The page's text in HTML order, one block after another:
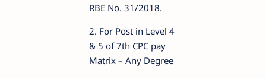
RBE No. 31/2018.
2. For Post in Level 4
& 5 of 7th CPC pay
Matrix – Any Degree